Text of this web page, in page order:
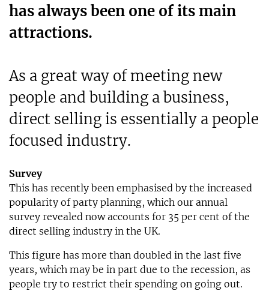
has always been one of its main
attractions.
As a great way of meeting new
people and building a business,
direct selling is essentially a people
focused industry.
Survey
This has recently been emphasised by the increased
popularity of party planning, which our annual
survey revealed now accounts for 35 per cent of the
direct selling industry in the UK.
This figure has more than doubled in the last five
years, which may be in part due to the recession, as
people try to restrict their spending on going out.